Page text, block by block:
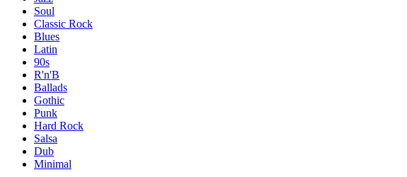
Soul
Classic Rock
Blues
Latin
90s
R'n'B
Ballads
Gothic
Punk
Hard Rock
Salsa
Dub
Minimal